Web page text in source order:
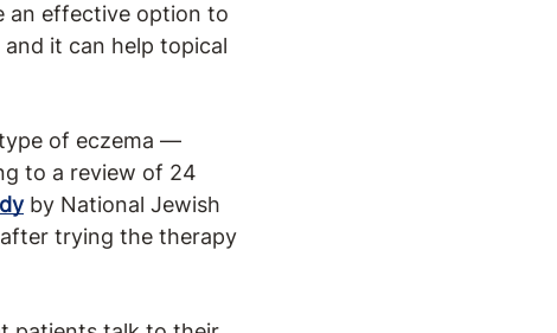
an effective option to
it can help topical
of eczema —
to a review of 24
by National Jewish
trying the therapy